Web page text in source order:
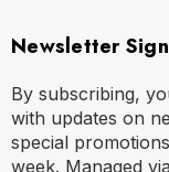
Newsletter
By subscribing,
with updates on
special
week. Managed